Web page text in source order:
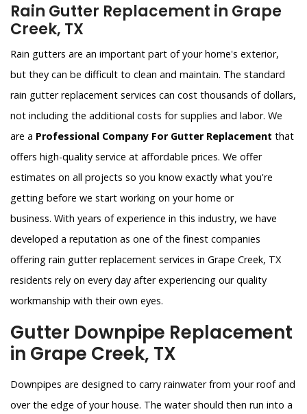
Rain Gutter Replacement in Grape
Creek, TX
Rain gutters are an important part of your home's exterior,
but they can be difficult to clean and maintain. The standard
rain gutter replacement services can cost thousands of dollars,
not including the additional costs for supplies and labor. We
are a Professional Company For Gutter Replacement that
offers high-quality service at affordable prices. We offer
estimates on all projects so you know exactly what you're
getting before we start working on your home or
business. With years of experience in this industry, we have
developed a reputation as one of the finest companies
offering rain gutter replacement services in Grape Creek, TX
residents rely on every day after experiencing our quality
workmanship with their own eyes.
Gutter Downpipe Replacement
in Grape Creek, TX
Downpipes are designed to carry rainwater from your roof and
over the edge of your house. The water should then run into a